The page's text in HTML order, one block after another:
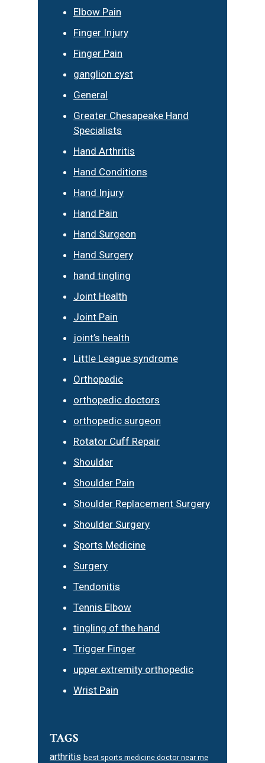
Elbow Pain
Finger Injury
Finger Pain
ganglion cyst
General
Greater Chesapeake Hand
Specialists
Hand Arthritis
Hand Conditions
Hand Injury
Hand Pain
Hand Surgeon
Hand Surgery
hand tingling
Joint Health
Joint Pain
joint’s health
Little League syndrome
Orthopedic
orthopedic doctors
orthopedic surgeon
Rotator Cuff Repair
Shoulder
Shoulder Pain
Shoulder Replacement Surgery
Shoulder Surgery
Sports Medicine
Surgery
Tendonitis
Tennis Elbow
tingling of the hand
Trigger Finger
upper extremity orthopedic
Wrist Pain
TAGS
arthritis best sports medicine doctor near me